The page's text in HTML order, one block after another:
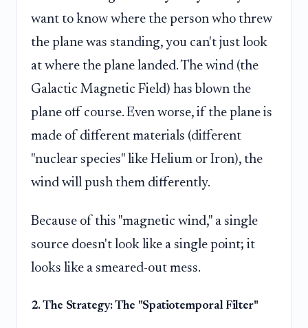
want to know where the person who threw
the plane was standing, you can't just look
at where the plane landed. The wind (the
Galactic Magnetic Field) has blown the
plane off course. Even worse, if the plane is
made of different materials (different
"nuclear species" like Helium or Iron), the
wind will push them differently.
Because of this "magnetic wind," a single
source doesn't look like a single point; it
looks like a smeared-out mess.
2. The Strategy: The "Spatiotemporal Filter"